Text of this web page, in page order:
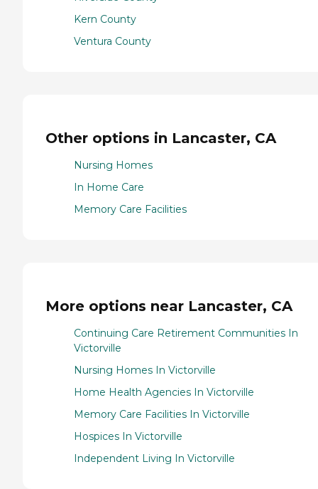
Kern County
Ventura County
Other options in Lancaster, CA
Nursing Homes
In Home Care
Memory Care Facilities
More options near Lancaster, CA
Continuing Care Retirement Communities In
Victorville
Nursing Homes In Victorville
Home Health Agencies In Victorville
Memory Care Facilities In Victorville
Hospices In Victorville
Independent Living In Victorville